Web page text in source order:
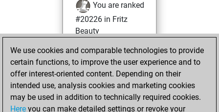
You are ranked
#20226 in Fritz
Beauty
samedi, août 31,
2024
You achieved a
BeautyScore of 3
Fritz
We use cookies and comparable technologies to provide
certain functions, to improve the user experience and to
offer interest-oriented content. Depending on their
intended use, analysis cookies and marketing cookies
may be used in addition to technically required cookies.
Here you can make detailed settings or revoke your